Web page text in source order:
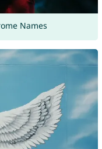
Names